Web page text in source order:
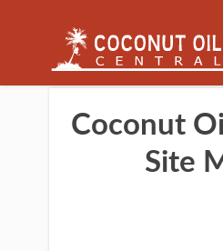
Coconut
Site